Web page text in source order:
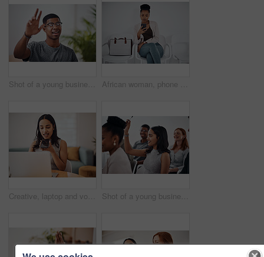
Shot of a young businessman raising his hand in an office African woman, phone and queue for interview, job or opportunity with reading, info or company website. Person, smartphone and mobile app in waiting room for recruitment, onboarding or human resource
Creative, laptop and voice memo with woman in office of small business for design or web development. Computer, phone call or recording with employee at desk in workplace as illustrator or publisher Shot of a young businesswoman raising her hand during a conference